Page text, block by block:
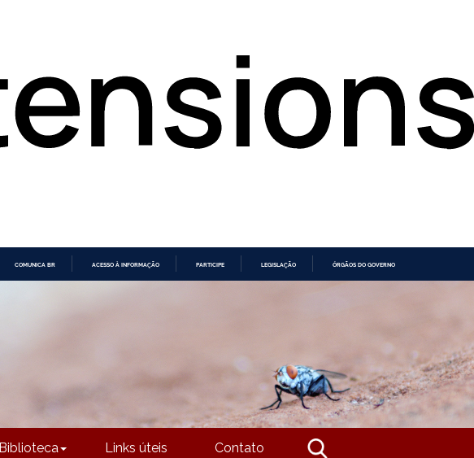
COMUNICA BR ACESSO À INFORMAÇÃO PARTICIPE LEGISLAÇÃO ÓRGÃOS DO GOVERNO
Biblioteca Links úteis Contato